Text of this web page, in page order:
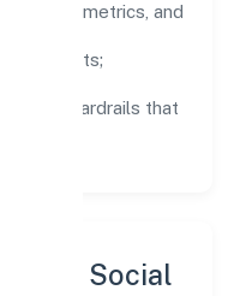
success metrics, and
shortcuts;
and guardrails that
& Social